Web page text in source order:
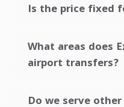
Is the price fixed
What areas does
airport transfers?
Do we serve